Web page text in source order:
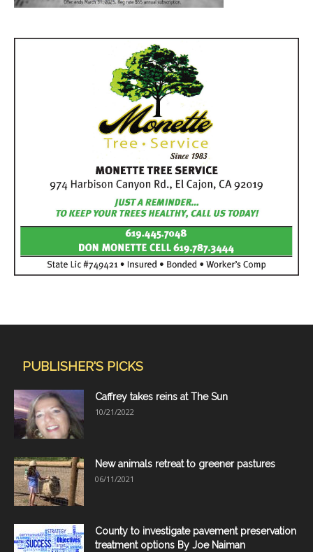
PUBLISHER'S PICKS
Caffrey takes reins at The Sun
10/21/2022
New animals retreat to greener pastures
06/11/2021
County to investigate pavement preservation
treatment options By Joe Naiman